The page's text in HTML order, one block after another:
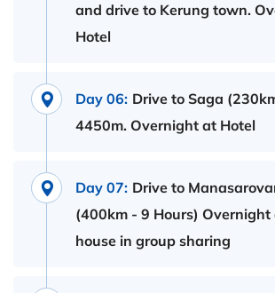
and drive to Kerung town.
Hotel
Day 06: Drive to Saga
4450m. Overnight at Hotel
Day 07: Drive to
(400km - 9 Hours) Overnight
house in group sharing